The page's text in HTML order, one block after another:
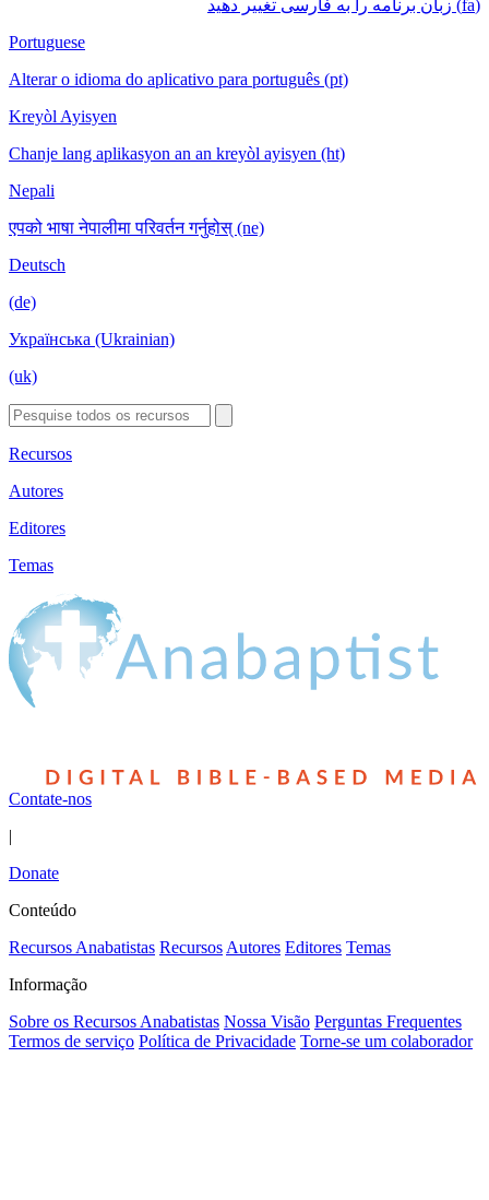
(fa) زبان برنامه را به فارسی تغییر دهید
Portuguese
Alterar o idioma do aplicativo para português (pt)
Kreyòl Ayisyen
Chanje lang aplikasyon an an kreyòl ayisyen (ht)
Nepali
एपको भाषा नेपालीमा परिवर्तन गर्नुहोस् (ne)
Deutsch
(de)
Українська (Ukrainian)
(uk)
Recursos
Autores
Editores
Temas
Contate-nos
|
Donate
Conteúdo
Recursos Anabatistas Recursos Autores Editores Temas
Informação
Sobre os Recursos Anabatistas Nossa Visão Perguntas Frequentes
Termos de serviço Política de Privacidade Torne-se um colaborador